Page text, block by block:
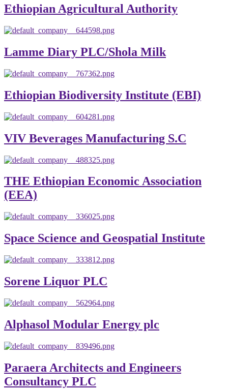
Ethiopian Agricultural Authority
Lamme Diary PLC/Shola Milk
Ethiopian Biodiversity Institute (EBI)
VIV Beverages Manufacturing S.C
THE Ethiopian Economic Association
(EEA)
Space Science and Geospatial Institute
Sorene Liquor PLC
Alphasol Modular Energy plc
Paraera Architects and Engineers
Consultancy PLC